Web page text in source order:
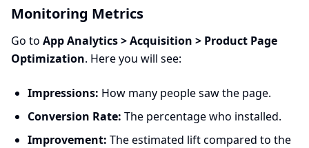
Monitoring Metrics
Go to App Analytics > Acquisition > Product Page
Optimization. Here you will see:
Impressions: How many people saw the page.
Conversion Rate: The percentage who installed.
Improvement: The estimated lift compared to the